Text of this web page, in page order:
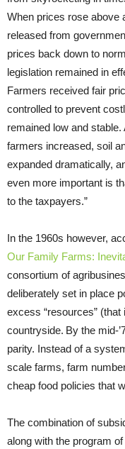
When prices rose above
released from
prices back down to
legislation remained in
Farmers received fair
controlled to prevent
remained low and
farmers increased, soil
expanded dramatically,
even more important is
to the taxpayers.”
In the 1960s however,
Our Family Farms:
consortium of
deliberately set in place
excess “resources”
countryside. By the mid-
parity. Instead of a
scale farms, farm
cheap food policies that
The combination of
along with the program